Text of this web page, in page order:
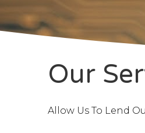
Our
Allow Us To Lend